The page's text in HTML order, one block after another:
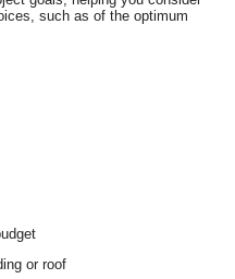
such as of the optimum
or roof